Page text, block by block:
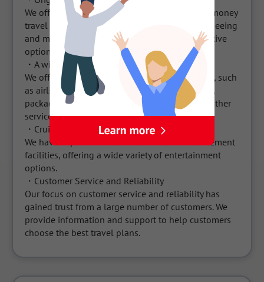
We offer original tour packages and value-for-money
travel plans. This includes airfare, hotels, sightseeing
and more, providing convenient and cost-effective
options for customers.
・A wide range of services
We offer a wide range of travel-related services, such
as airline ticket reservations, hotel reservations,
packaged tours, visa application support, and other
services necessary for overall traveling.
・Cruise tours and amusement facilities
We have expanded into cruise tours and amusement
facilities, offering a wide variety of entertainment
options.
・Customer Service and Reliability
Our focus on customer service and reliability has
gained trust from a large number of customers. We
provide information and support to help customers
choose the best travel plans.